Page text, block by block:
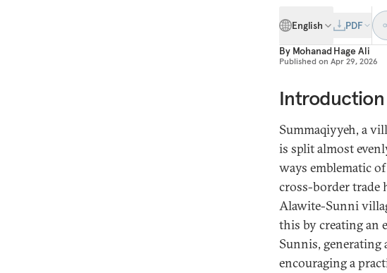
English
PDF
By Mohanad Hage Ali
Published on Apr 29, 2026
Introduction
Summaqiyyeh, a
is split almost
ways emblematic
cross-border trade
Alawite-Sunni
this by creating an
Sunnis, generating
encouraging a